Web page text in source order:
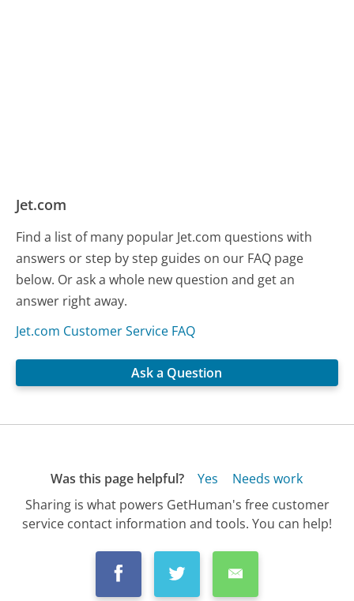
Jet.com
Find a list of many popular Jet.com questions with
answers or step by step guides on our FAQ page
below. Or ask a whole new question and get an
answer right away.
Jet.com Customer Service FAQ
Ask a Question
Was this page helpful? Yes
Needs work
Sharing is what powers GetHuman's free customer
service contact information and tools. You can help!